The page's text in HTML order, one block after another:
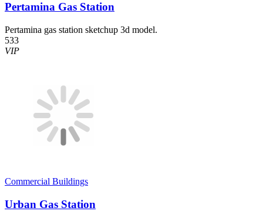
Pertamina Gas Station
Pertamina gas station sketchup 3d model.
533
VIP
Commercial Buildings
Urban Gas Station